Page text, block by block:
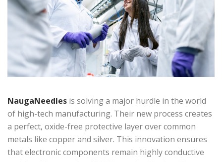
NaugaNeedles is solving a major hurdle in the world
of high-tech manufacturing. Their new process creates
a perfect, oxide-free protective layer over common
metals like copper and silver. This innovation ensures
that electronic components remain highly conductive